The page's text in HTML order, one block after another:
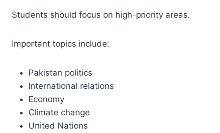
Students should focus on high-priority areas.
Important topics include:
Pakistan politics
International relations
Economy
Climate change
United Nations